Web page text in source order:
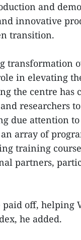
and
innovative
transition.
transformation
in elevating
the centre
researchers
due attention
array of
training
partners,
paid off,
he added.